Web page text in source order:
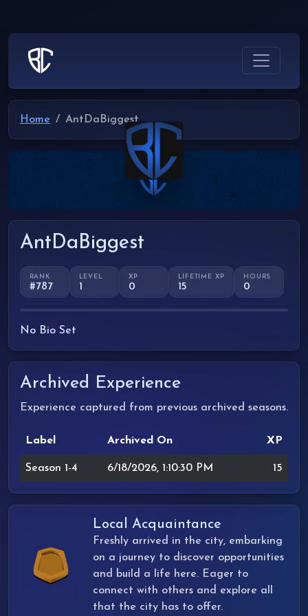
Home AntDaBiggest
AntDaBiggest
RANK
#787
LEVEL
1
XP
0
LIFETIME XP
15
HOURS
0
No Bio Set
Archived Experience
Experience captured from previous archived seasons.
Label Archived On XP
Season 1-4 6/18/2026, 1:10:30 PM 15
Local Acquaintance
Freshly arrived in the city, embarking
on a journey to discover opportunities
and build a life here. Eager to
connect with others and explore all
that the city has to offer.